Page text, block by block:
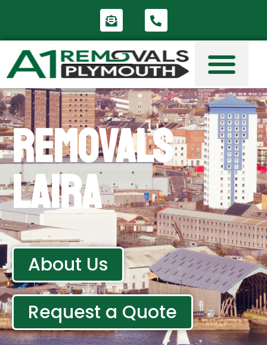
Removals
Laira
About Us
Request a Quote